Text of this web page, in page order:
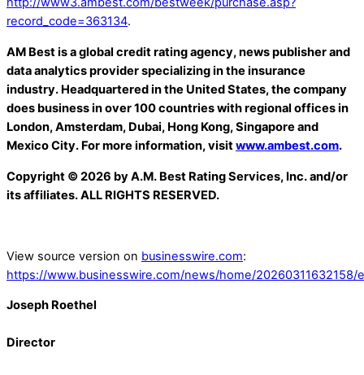
record_code=363134.
AM Best is a global credit rating agency, news publisher and
data analytics provider specializing in the insurance
industry. Headquartered in the United States, the company
does business in over 100 countries with regional offices in
London, Amsterdam, Dubai, Hong Kong, Singapore and
Mexico City. For more information, visitwww.ambest.com.
Copyright © 2026 by A.M. Best Rating Services, Inc. and/or
its affiliates. ALL RIGHTS RESERVED.
View source version on businesswire.com:
https://www.businesswire.com/news/home/20260311632158/
Joseph Roethel
Director